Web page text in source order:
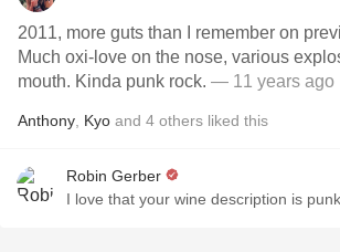
2011, more guts than I remember on
Much oxi-love on the nose, various
mouth. Kinda punk rock. — 11 years ago
Anthony Kyo and 4 others liked this
Robin Gerber
I love that your wine description is